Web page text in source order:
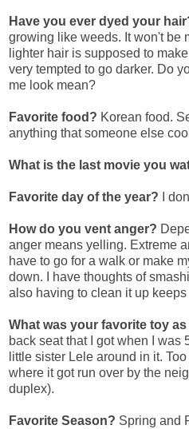
Have you ever dyed your
growing like weeds. It won't be
lighter hair is supposed to
very tempted to go darker. Do
me look mean?
Favorite food? Korean food.
anything that someone else
What is the last movie you
Favorite day of the year? I
How do you vent anger?
anger means yelling. Extreme
have to go for a walk or make
down. I have thoughts of
also having to clean it up
What was your favorite toy
back seat that I got when I was
little sister Lele around in it.
where it got run over by the
duplex).
Favorite Season? Spring and